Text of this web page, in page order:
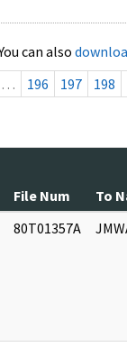
can also
… 196 197 198
File Num To
80T01357A